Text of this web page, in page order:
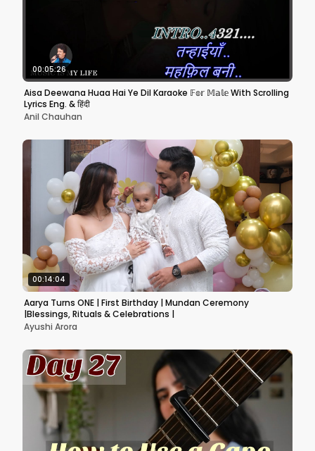
00:05:26
Aisa Deewana Huaa Hai Ye Dil Karaoke 𝔽𝕠𝕣 𝕄𝕒𝕝𝕖 With Scrolling
Lyrics Eng. & हिंदी
Anil Chauhan
00:14:04
Aarya Turns ONE | First Birthday | Mundan Ceremony
|Blessings, Rituals & Celebrations |
Ayushi Arora